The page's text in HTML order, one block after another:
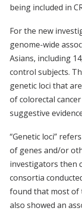
being included in
For the new
genome-wide
Asians, including
control subjects.
genetic loci that
of colorectal
suggestive
“Genetic loci”
of genes and/or
investigators then
consortia
found that most of
also showed an